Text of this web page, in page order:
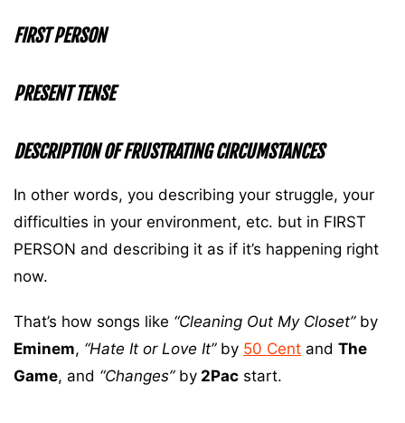
FIRST PERSON
PRESENT TENSE
DESCRIPTION OF FRUSTRATING CIRCUMSTANCES
In other words, you describing your struggle, your
difficulties in your environment, etc. but in FIRST
PERSON and describing it as if it’s happening right
now.
That’s how songs like “Cleaning Out My Closet”by
Eminem, “Hate It or Love It” by 50 Cent and The
Game, and “Changes”by 2Pac start.